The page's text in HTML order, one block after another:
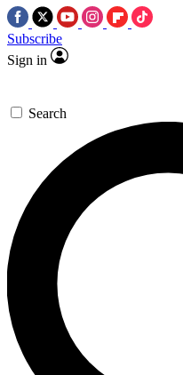
Subscribe
Sign in
Search